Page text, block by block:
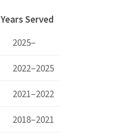
Years Served
2025–
2022–2025
2021–2022
2018–2021